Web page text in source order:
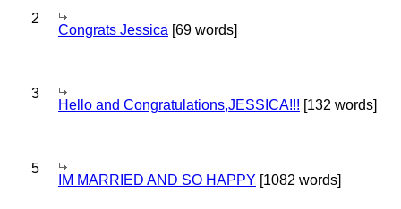
2
Congrats Jessica [69 words]
3
Hello and Congratulations,JESSICA!!! [132 words]
5
IM MARRIED AND SO HAPPY [1082 words]